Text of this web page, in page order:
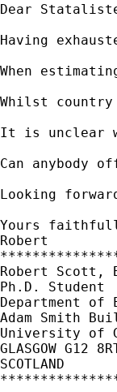
Dear
Having
When
Whilst
It is unclear
Can anybody
Looking
Yours
Robert
Robert Scott,
Ph.D. Student
Department of
Adam Smith
University of
GLASGOW G12
SCOTLAND